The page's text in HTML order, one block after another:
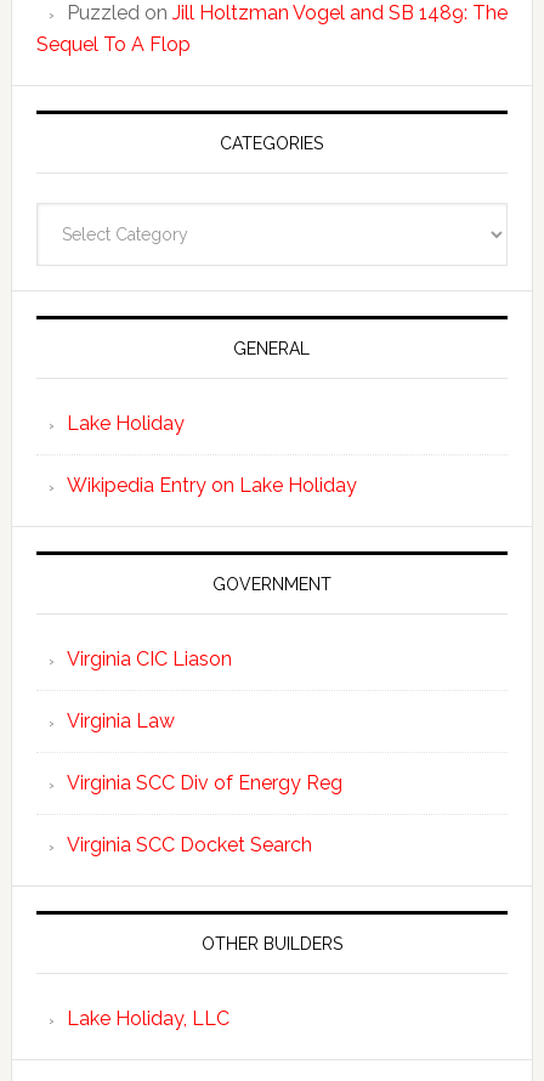
Puzzledon Jill Holtzman Vogel and SB 1489: The
Sequel To A Flop
CATEGORIES
GENERAL
Lake Holiday
Wikipedia Entry on Lake Holiday
GOVERNMENT
Virginia CIC Liason
Virginia Law
Virginia SCC Div of Energy Reg
Virginia SCC Docket Search
OTHER BUILDERS
Lake Holiday, LLC